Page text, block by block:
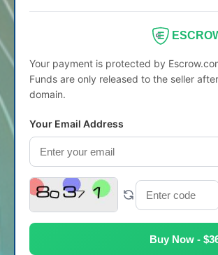
Your payment is protected by
Funds are only released to the seller
domain.
Your Email Address
Buy Now -